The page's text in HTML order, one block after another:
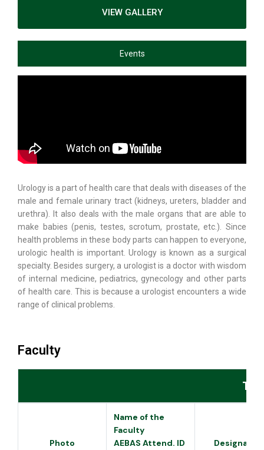
VIEW GALLERY
Events
Urology is a part of health care that deals with diseases of the
male and female urinary tract (kidneys, ureters, bladder and
urethra). It also deals with the male organs that are able to
make babies (penis, testes, scrotum, prostate, etc.). Since
health problems in these body parts can happen to everyone,
urologic health is important. Urology is known as a surgical
specialty. Besides surgery, a urologist is a doctor with wisdom
of internal medicine, pediatrics, gynecology and other parts
of health care. This is because a urologist encounters a wide
range of clinical problems.
Faculty
Photo
Name of the
Faculty
AEBAS Attend. ID
Designation